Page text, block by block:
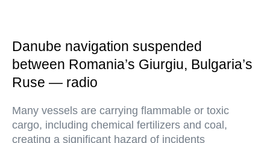
Danube navigation suspended
between Romania’s Giurgiu, Bulgaria’s
Ruse — radio
Many vessels are carrying flammable or toxic
cargo, including chemical fertilizers and coal,
creating a significant hazard of incidents